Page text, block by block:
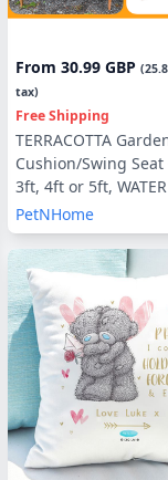
From 30.99 GBP (
tax)
Free Shipping
TERRACOTTA
Cushion/Swing
3ft, 4ft or 5ft,
RESISTANT optional
Pads or Side Pillows
PetNHome